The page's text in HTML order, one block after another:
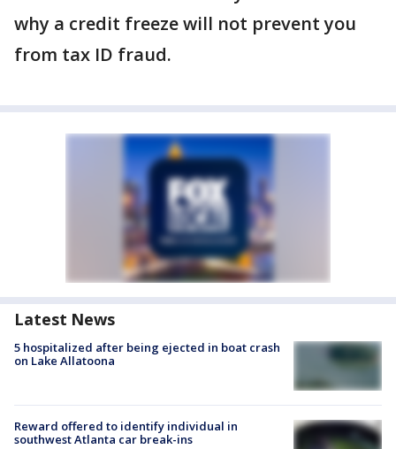
why a credit freeze will not prevent you
from tax ID fraud.
Latest News
5 hospitalized after being ejected in boat crash
on Lake Allatoona
Reward offered to identify individual in
southwest Atlanta car break-ins